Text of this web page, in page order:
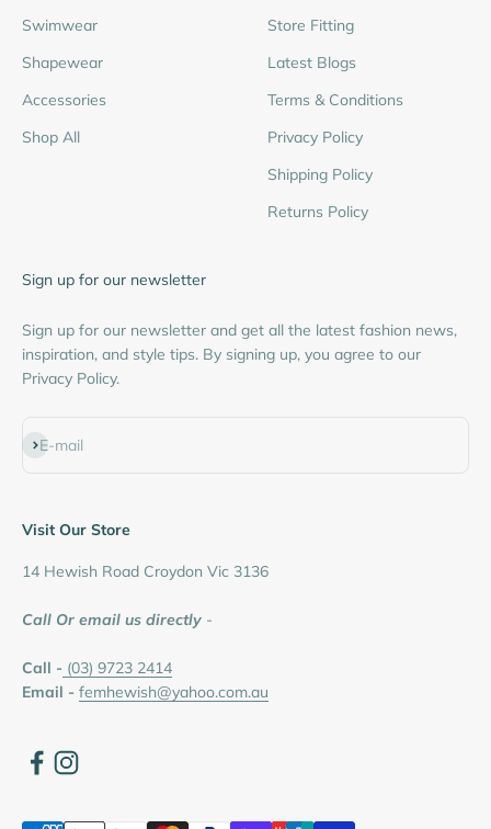
Swimwear
Shapewear
Accessories
Shop All
Store Fitting
Latest Blogs
Terms & Conditions
Privacy Policy
Shipping Policy
Returns Policy
Sign up for our newsletter
Sign up for our newsletter and get all the latest fashion news,
inspiration, and style tips. By signing up, you agree to our
Privacy Policy.
E-mail
Subscribe
Visit Our Store
14 Hewish Road Croydon Vic 3136
Call Or email us directly -
Call - (03) 9723 2414
Email - femhewish@yahoo.com.au